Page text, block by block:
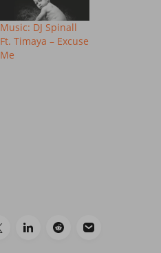
Music: DJ Spinall
Ft. Timaya – Excuse
Me